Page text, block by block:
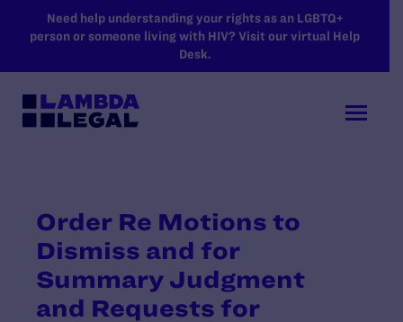
SKIP TO MAIN CONTENT
Need help understanding your rights as an LGBTQ+
person or someone living with HIV? Visit our virtual Help
Desk.
Order Re Motions to
Dismiss and for
Summary Judgment
and Requests for